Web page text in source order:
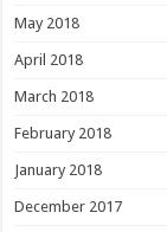
May 2018
April 2018
March 2018
February 2018
January 2018
December 2017